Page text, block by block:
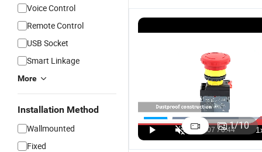
Voice Control
Remote Control
USB Socket
Smart Linkage
More
Installation Method
Wallmounted
Fixed
1/10
Multicolor
22mm
Mounting
Size 6 ColorUS$0.41-2.00
Sanli red
head 22mm
prevent
US$0.96-10.00